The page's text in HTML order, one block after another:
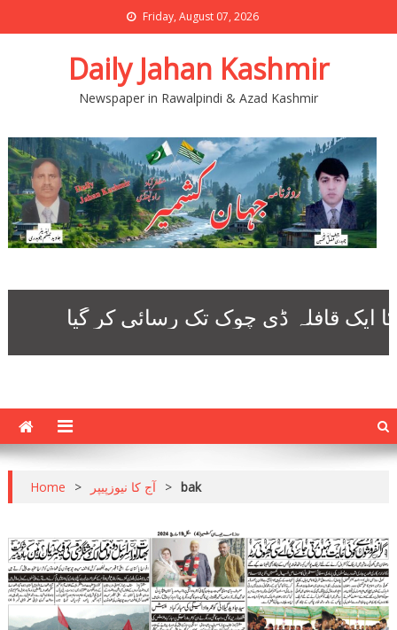
Friday, August 07, 2026
Daily Jahan Kashmir
Newspaper in Rawalpindi & Azad Kashmir
Home > آج کا نیوزپیپر > bak